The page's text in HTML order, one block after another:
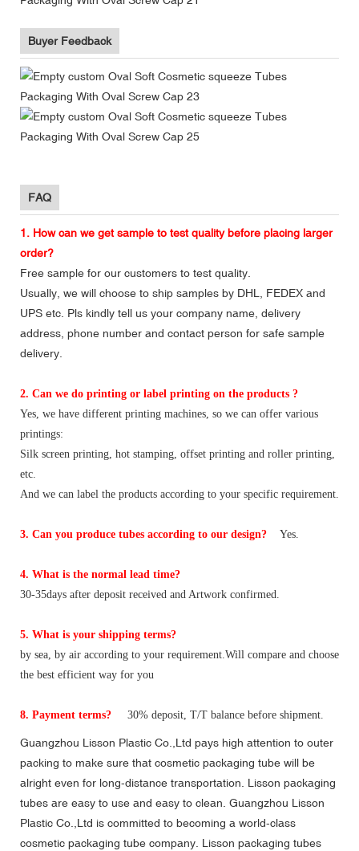
Buyer Feedback
FAQ
1. How can we get sample to test quality before placing larger
order?
Free sample for our customers to test quality.
Usually, we will choose to ship samples by DHL, FEDEX and
UPS etc. Pls kindly tell us your company name, delivery
address, phone number and contact person for safe sample
delivery.
2. Can we do printing or label printing on the products ?
Yes, we have different printing machines, so we can offer various
printings:
Silk screen printing, hot stamping, offset printing and roller printing,
etc.
And we can label the products according to your specific requirement.
3. Can you produce tubes according to our design? Yes.
4. What is the normal lead time?
30-35days after deposit received and Artwork confirmed.
5. What is your shipping terms?
by sea, by air according to your requirement.Will compare and choose
the best efficient way for you
8. Payment terms? 30% deposit, T/T balance before shipment.
Guangzhou Lisson Plastic Co.,Ltd pays high attention to outer
packing to make sure that cosmetic packaging tube will be
alright even for long-distance transportation. Lisson packaging
tubes are easy to use and easy to clean. Guangzhou Lisson
Plastic Co.,Ltd is committed to becoming a world-class
cosmetic packaging tube company. Lisson packaging tubes